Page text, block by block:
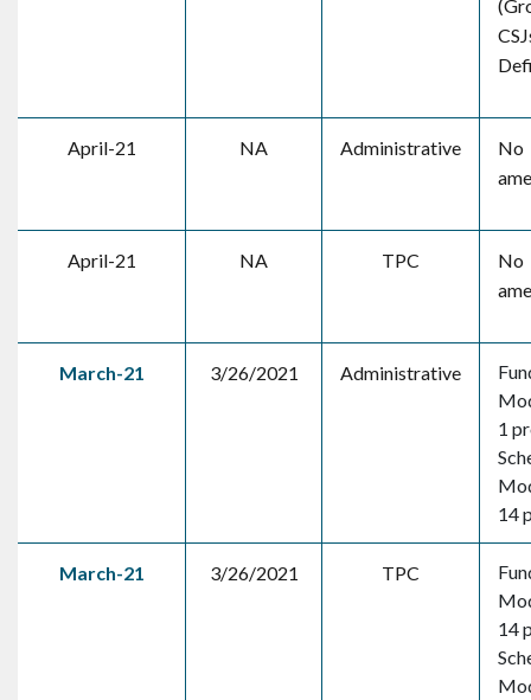
April-21 NA Administrative
No
April-21 NA TPC
No
March-21 3/26/2021 Administrative
1
14
March-21 3/26/2021 TPC
14